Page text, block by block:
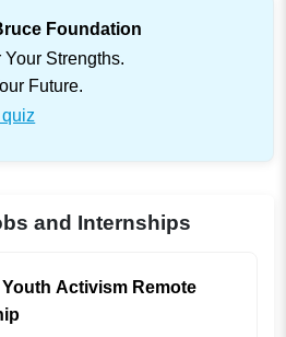
Foundation
Your Strengths.
Future.
and Internships
Activism Remote